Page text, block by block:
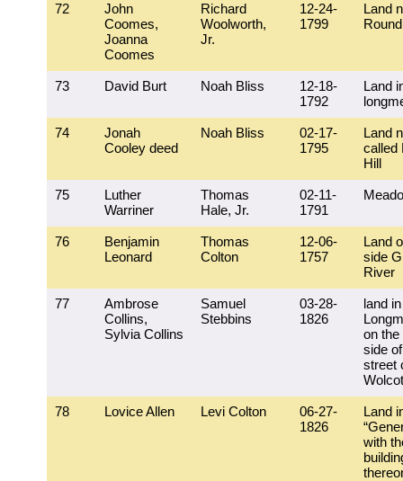
72
John
Coomes,
Joanna
Coomes
Richard
Woolworth,
Jr.
12-24-
1799
Land
73 David Burt Noah Bliss
12-18-
1792
Land
74
Jonah
Cooley deed
Noah Bliss
02-17-
1795
Land
called
Hill
75
Luther
Warriner
Thomas
Hale, Jr.
02-11-
1791
76
Benjamin
Leonard
Thomas
Colton
12-06-
1757
Land
side
River
77
Ambrose
Collins,
Sylvia Collins
Samuel
Stebbins
03-28-
1826
land in
on the
side
street
78 Lovice Allen Levi Colton
06-27-
1826
Land
with